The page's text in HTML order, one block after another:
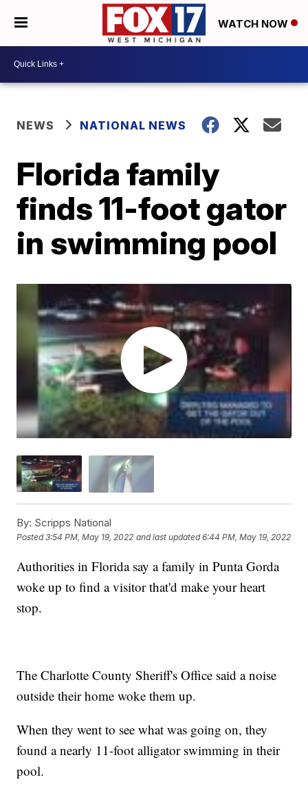
WATCH NOW
NEWS NATIONAL NEWS
Florida family
finds 11-foot gator
in swimming pool
By: Scripps National
Posted3:54 PM, May 19, 2022 and last updated 6:44 PM, May 19, 2022
Authorities in Florida say a family in Punta Gorda
woke up to find a visitor that'd make your heart
stop.
The Charlotte County Sheriff's Office said a noise
outside their home woke them up.
When they went to see what was going on, they
found a nearly 11-foot alligator swimming in their
pool.